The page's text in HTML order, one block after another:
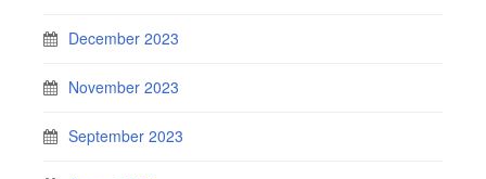
December 2023
November 2023
September 2023